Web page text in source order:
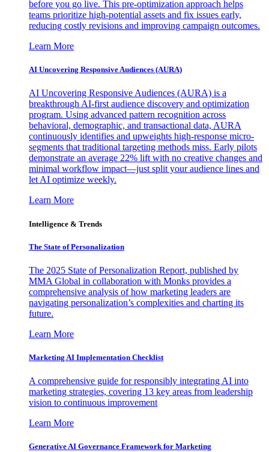
before you go live. This pre-optimization approach helps
teams prioritize high-potential assets and fix issues early,
reducing costly revisions and improving campaign outcomes.
Learn More
AI Uncovering Responsive Audiences (AURA)
AI Uncovering Responsive Audiences (AURA) is a
breakthrough AI-first audience discovery and optimization
program. Using advanced pattern recognition across
behavioral, demographic, and transactional data, AURA
continuously identifies and upweights high-response micro-
segments that traditional targeting methods miss. Early pilots
demonstrate an average 22% lift with no creative changes and
minimal workflow impact—just split your audience lines and
let AI optimize weekly.
Learn More
Intelligence & Trends
The State of Personalization
The 2025 State of Personalization Report, published by
MMA Global in collaboration with Monks provides a
comprehensive analysis of how marketing leaders are
navigating personalization’s complexities and charting its
future.
Learn More
Marketing AI Implementation Checklist
A comprehensive guide for responsibly integrating AI into
marketing strategies, covering 13 key areas from leadership
vision to continuous improvement
Learn More
Generative AI Governance Framework for Marketing